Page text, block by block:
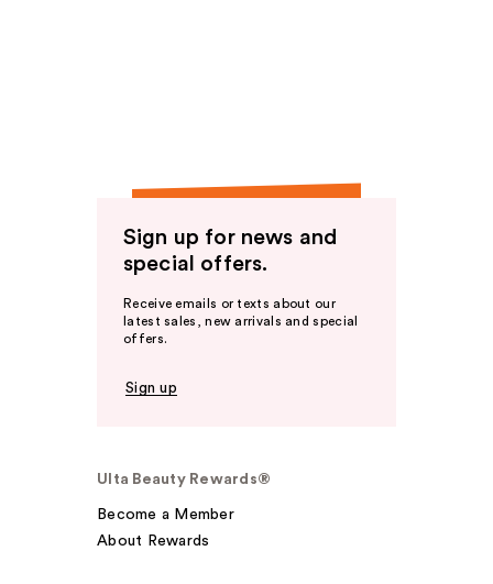
Sign up for news and
special offers.
Receive emails or texts about our
latest sales, new arrivals and special
offers.
Sign up
Ulta Beauty Rewards®
Become a Member
About Rewards